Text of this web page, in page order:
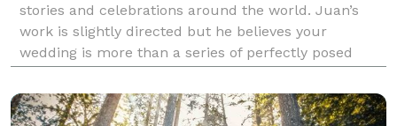
stories and celebrations around the world. Juan’s
work is slightly directed but he believes your
wedding is more than a series of perfectly posed
moments, happiness, and love. That’s what his
primary fo